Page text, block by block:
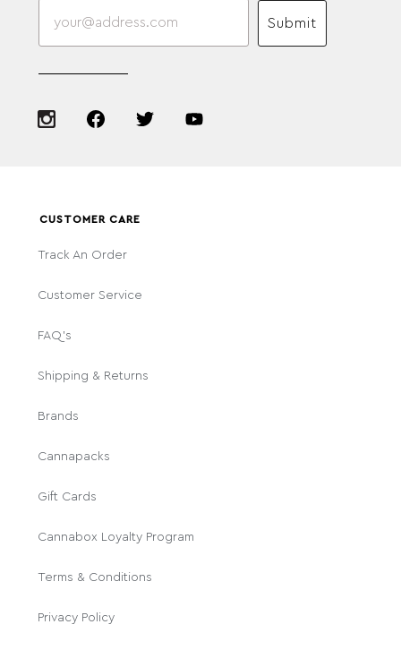
Submit
CUSTOMER CARE
Track An Order
Customer Service
FAQ's
Shipping & Returns
Brands
Cannapacks
Gift Cards
Cannabox Loyalty Program
Terms & Conditions
Privacy Policy